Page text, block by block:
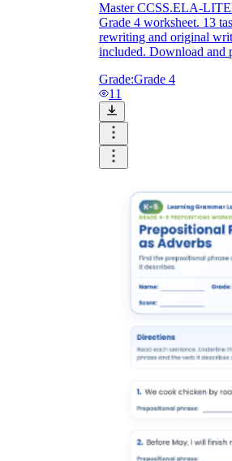
Master CCSS.ELA-
Grade 4 worksheet. 13
rewriting and original
included. Download and
Grade:Grade 4
11